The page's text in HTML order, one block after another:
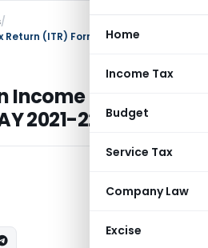
Home
Income Tax
Budget
Service Tax
Company Law
Excise
/
(ITR) Form for AY 2021-22
Income Tax Return
2021-22